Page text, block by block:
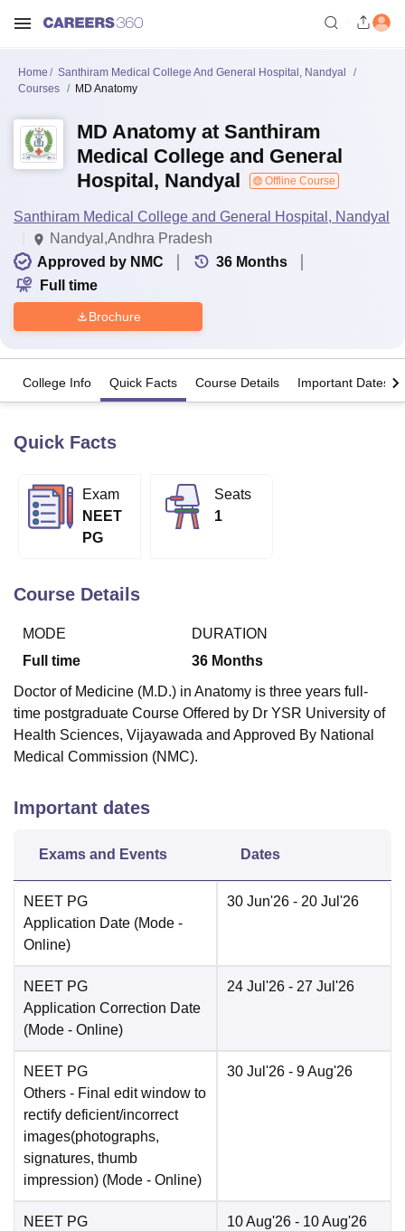
LucknowKMC Manipal King George Medical College Lucknow
University
Calcutta UniversityGuru Gobind Singh Indraprastha
UPES DehradunAmity University Noida
Agricultural University, Anand
Christian College
Loyola CollegeCrescent College
Centre, Kolkata
Guru Nanak Institute Of Hotel Management, Kolkata
ReviewsAmrita Vishwa Vidyapeetham Reviews IBS Hyderabad
Home
Santhiram Medical College And General Hospital, Nandyal
Courses
MD Anatomy
MD Anatomy at Santhiram
Medical College and General
Hospital, Nandyal
Offline Course
Santhiram Medical College and General Hospital, Nandyal
Nandyal,Andhra Pradesh
Approved by NMC
36 Months
Full time
Brochure
College Info Quick Facts Course Details Important Dates
Quick Facts
Exam
NEET
PG
Seats
1
Course Details
MODE
Full time
DURATION
36 Months
Doctor of Medicine (M.D.) in Anatomy is three years full-
time postgraduate Course Offered by Dr YSR University of
Health Sciences, Vijayawada and Approved By National
Medical Commission (NMC).
Important dates
Exams and Events Dates
NEET PG
Application Date (Mode -
Online)
30 Jun'26 - 20 Jul'26
NEET PG
Application Correction Date
(Mode - Online)
24 Jul'26 - 27 Jul'26
NEET PG
Others - Final edit window to
rectify deficient/incorrect
images(photographs,
signatures, thumb
impression) (Mode - Online)
30 Jul'26 - 9 Aug'26
NEET PG
10 Aug'26 - 10 Aug'26